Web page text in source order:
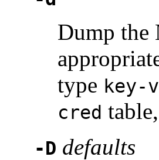
Dump the
type key-
cred
-D defaults